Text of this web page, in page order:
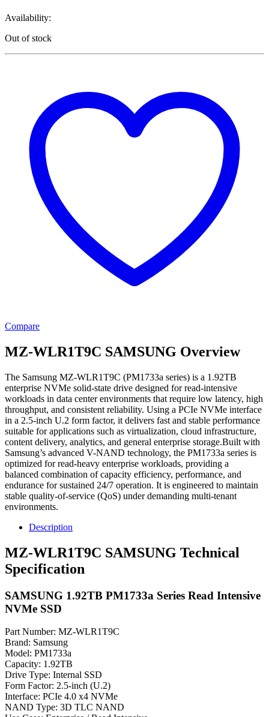
Availability:
Out of stock
Compare
MZ-WLR1T9C SAMSUNG Overview
The Samsung MZ-WLR1T9C (PM1733a series) is a 1.92TB
enterprise NVMe solid-state drive designed for read-intensive
workloads in data center environments that require low latency, high
throughput, and consistent reliability. Using a PCIe NVMe interface
in a 2.5-inch U.2 form factor, it delivers fast and stable performance
suitable for applications such as virtualization, cloud infrastructure,
content delivery, analytics, and general enterprise storage.Built with
Samsung’s advanced V-NAND technology, the PM1733a series is
optimized for read-heavy enterprise workloads, providing a
balanced combination of capacity efficiency, performance, and
endurance for sustained 24/7 operation. It is engineered to maintain
stable quality-of-service (QoS) under demanding multi-tenant
environments.
Description
MZ-WLR1T9C SAMSUNG Technical
Specification
SAMSUNG 1.92TB PM1733a Series Read Intensive
NVMe SSD
Part Number: MZ-WLR1T9C
Brand: Samsung
Model: PM1733a
Capacity: 1.92TB
Drive Type: Internal SSD
Form Factor: 2.5-inch (U.2)
Interface: PCIe 4.0 x4 NVMe
NAND Type: 3D TLC NAND